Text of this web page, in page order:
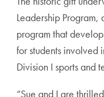
Leadership
program that
for students involved
Division I sports and
“Sue and I are